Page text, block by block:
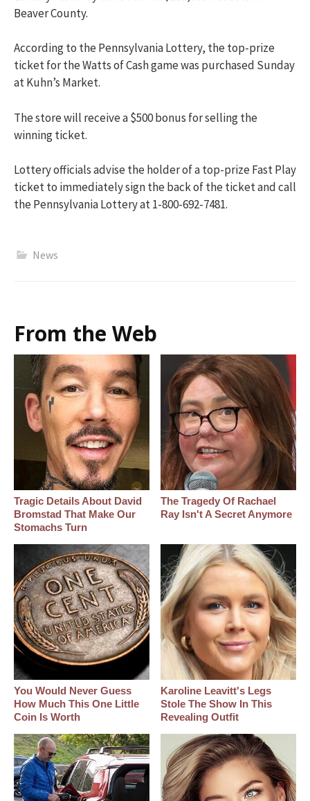
Beaver County.
According to the Pennsylvania Lottery, the top-prize
ticket for the Watts of Cash game was purchased Sunday
at Kuhn’s Market.
The store will receive a $500 bonus for selling the
winning ticket.
Lottery officials advise the holder of a top-prize Fast Play
ticket to immediately sign the back of the ticket and call
the Pennsylvania Lottery at 1-800-692-7481.
News
From the Web
Tragic Details About David
Bromstad That Make Our
Stomachs Turn
The Tragedy Of Rachael
Ray Isn't A Secret Anymore
You Would Never Guess
How Much This One Little
Coin Is Worth
Karoline Leavitt's Legs
Stole The Show In This
Revealing Outfit